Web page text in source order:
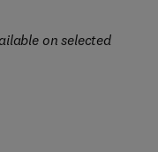
on selected